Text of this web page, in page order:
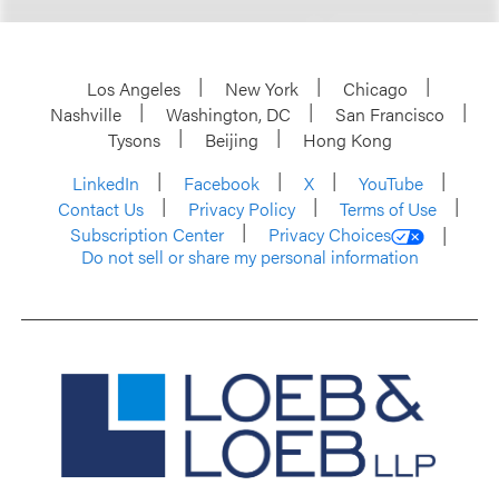
Los Angeles New York
Chicago
Nashville
Washington, DC
San Francisco
Tysons
Beijing
Hong Kong
LinkedIn
Facebook X
YouTube
Contact Us
Privacy Policy
Terms of Use
Subscription Center
Privacy Choices
Do not sell or share my personal information